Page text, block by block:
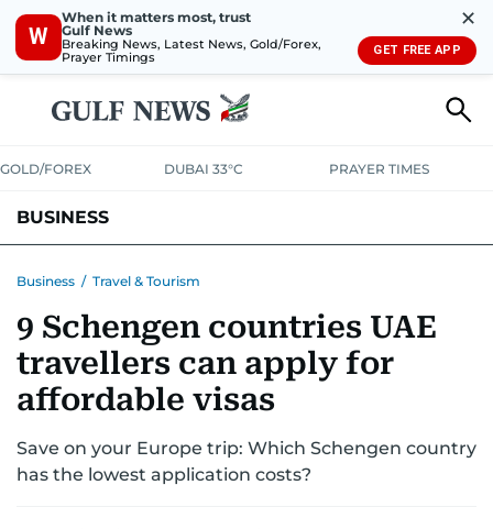
W
When it matters most, trust
Gulf News
Breaking News, Latest News, Gold/Forex,
Prayer Timings
✕
GET FREE APP
GOLD/FOREX DUBAI 33°C PRAYER TIMES
BUSINESS
CORPORATE TAXANALYSISTRAVEL & TOURISMMARKETS
RETAILCORPORATE NEWSTECH AUTO
Business / Travel & Tourism
9 Schengen countries UAE
travellers can apply for
affordable visas
Save on your Europe trip: Which Schengen country
has the lowest application costs?